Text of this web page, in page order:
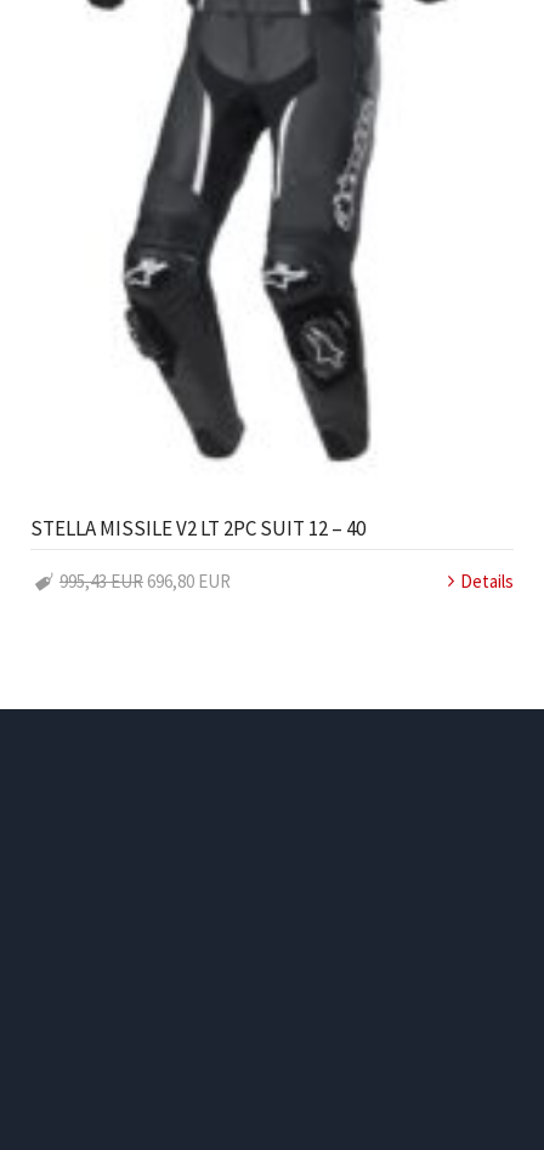
STELLA MISSILE V2 LT 2PC SUIT 12 – 40
995,43 EUR 696,80 EUR Details